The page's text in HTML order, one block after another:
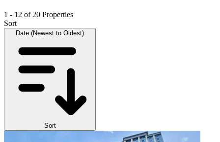
1 - 12 of 20 Properties
Sort
Date (Newest to Oldest)
Sort